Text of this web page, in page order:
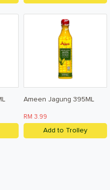
Ameen Jagung 395ML
RM 3.99
Add to Trolley